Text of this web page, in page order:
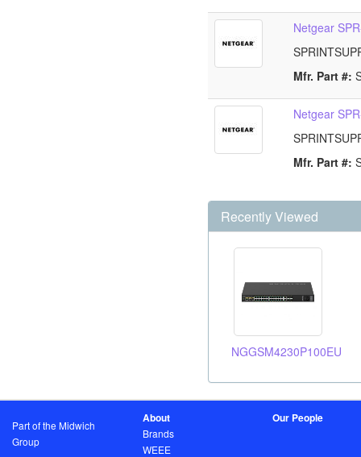
Netgear
Mfr. Part #:
Netgear
Mfr. Part #:
Recently Viewed
NGGSM4230P100EU
Part of the Midwich
Group
About
Brands
WEEE
Our People